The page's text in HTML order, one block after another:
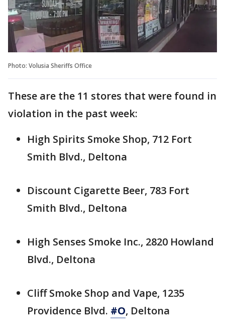
Photo: Volusia Sheriffs Office
These are the 11 stores that were found in
violation in the past week:
High Spirits Smoke Shop, 712 Fort
Smith Blvd., Deltona
Discount Cigarette Beer, 783 Fort
Smith Blvd., Deltona
High Senses Smoke Inc., 2820 Howland
Blvd., Deltona
Cliff Smoke Shop and Vape, 1235
Providence Blvd. #O, Deltona